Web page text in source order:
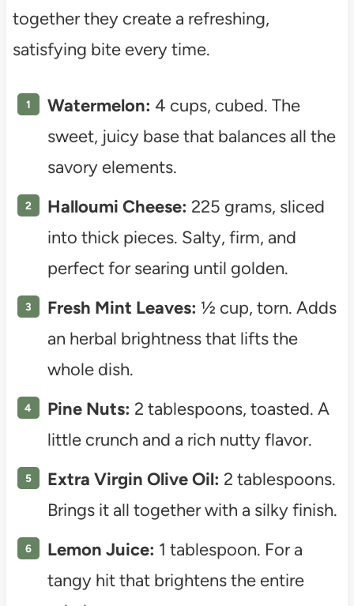
together they create a refreshing,
satisfying bite every time.
Watermelon: 4 cups, cubed. The
sweet, juicy base that balances all the
savory elements.
Halloumi Cheese: 225 grams, sliced
into thick pieces. Salty, firm, and
perfect for searing until golden.
Fresh Mint Leaves: ½ cup, torn. Adds
an herbal brightness that lifts the
whole dish.
Pine Nuts: 2 tablespoons, toasted. A
little crunch and a rich nutty flavor.
Extra Virgin Olive Oil: 2 tablespoons.
Brings it all together with a silky finish.
Lemon Juice: 1 tablespoon. For a
tangy hit that brightens the entire